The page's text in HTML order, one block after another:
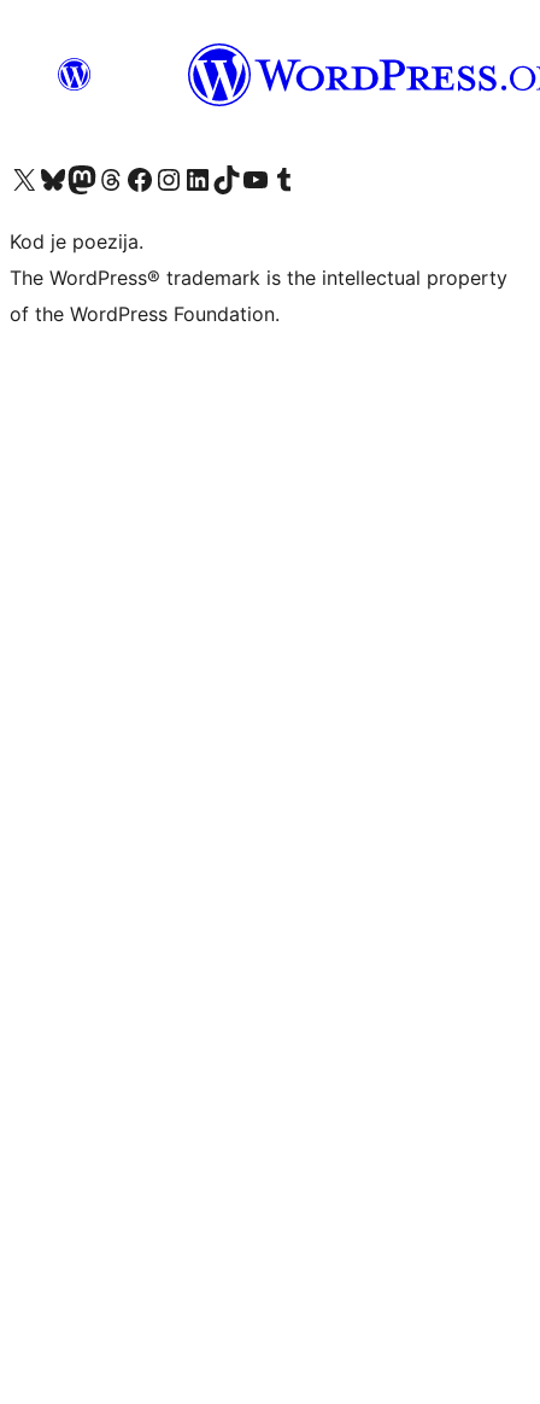
Visit our X (formerly Twitter) account
Visit our Bluesky account
Visit our Mastodon account
Visit our Threads account
Visit our Facebook page
Visit our Instagram account
Visit our LinkedIn account
Visit our TikTok account
Visit our YouTube channel
Visit our Tumblr account
Kod je poezija.
The WordPress® trademark is the intellectual property
of the WordPress Foundation.